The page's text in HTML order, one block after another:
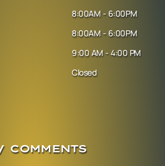
8:00AM - 6:00PM
8:00AM - 6:00PM
9:00 AM - 4:00 PM
Closed
COMMENTS